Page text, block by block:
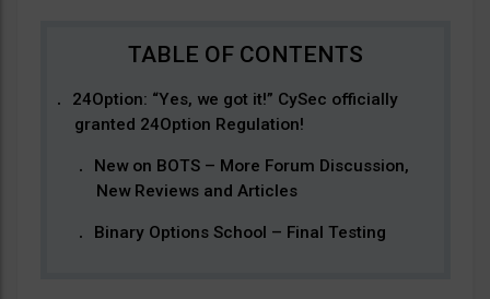
24Option: “Yes, we got it!” CySec officially
granted 24Option Regulation!
New on BOTS – More Forum Discussion,
New Reviews and Articles
Binary Options School – Final Testing